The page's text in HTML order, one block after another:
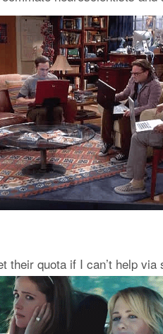
their quota if I can’t help via